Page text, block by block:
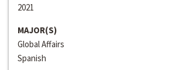
2021
MAJOR(S)
Global Affairs
Spanish